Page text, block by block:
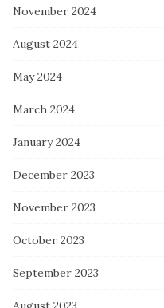
November 2024
August 2024
May 2024
March 2024
January 2024
December 2023
November 2023
October 2023
September 2023